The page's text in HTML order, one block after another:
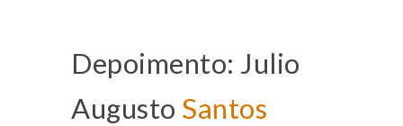
Depoimento: Julio
Augusto Santos